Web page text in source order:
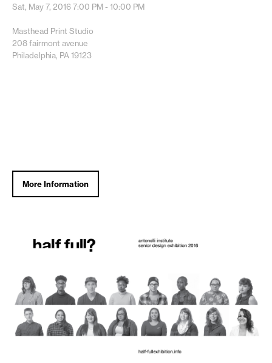
Sat, May 7, 20167:00 PM - 10:00 PM
Masthead Print Studio
208 fairmont avenue
Philadelphia, PA 19123
More Information